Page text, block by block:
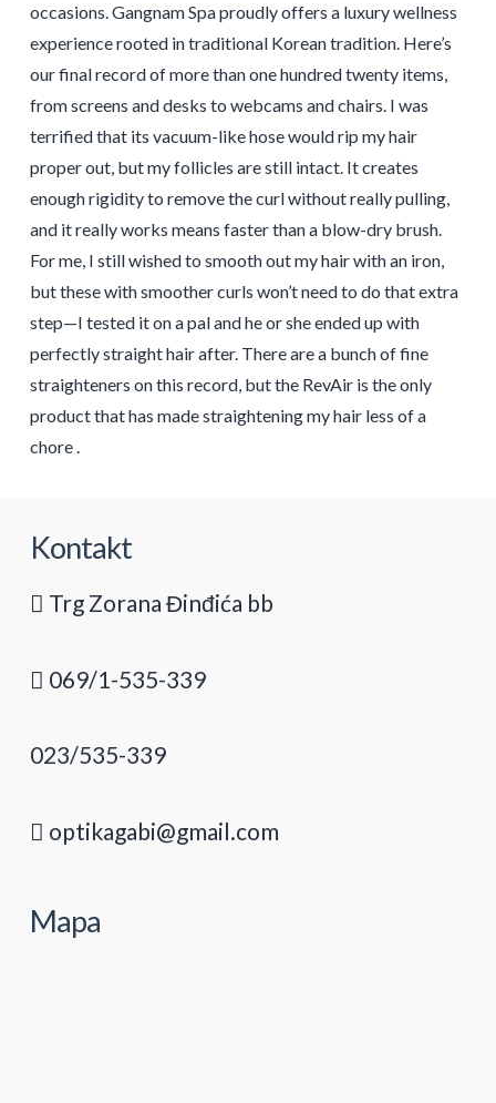
occasions. Gangnam Spa proudly offers a luxury wellness
experience rooted in traditional Korean tradition. Here’s
our final record of more than one hundred twenty items,
from screens and desks to webcams and chairs. I was
terrified that its vacuum-like hose would rip my hair
proper out, but my follicles are still intact. It creates
enough rigidity to remove the curl without really pulling,
and it really works means faster than a blow-dry brush.
For me, I still wished to smooth out my hair with an iron,
but these with smoother curls won’t need to do that extra
step—I tested it on a pal and he or she ended up with
perfectly straight hair after. There are a bunch of fine
straighteners on this record, but the RevAir is the only
product that has made straightening my hair less of a
chore .
Kontakt
Trg Zorana Đinđića bb
069/1-535-339
023/535-339
optikagabi@gmail.com
Mapa